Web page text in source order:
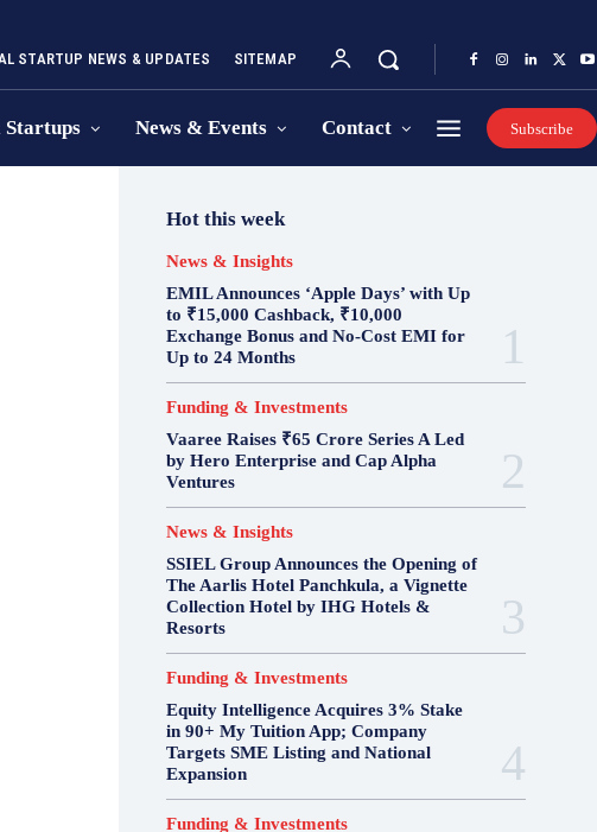
STARTUP NEWS & UPDATES SITEMAP
News & Events Contact Subscribe
Hot this week
News & Insights
EMIL Announces ‘Apple Days’ with Up
to ₹15,000 Cashback, ₹10,000
Exchange Bonus and No-Cost EMI for
Up to 24 Months
Funding & Investments
Vaaree Raises ₹65 Crore Series A Led
by Hero Enterprise and Cap Alpha
Ventures
News & Insights
SSIEL Group Announces the Opening of
The Aarlis Hotel Panchkula, a Vignette
Collection Hotel by IHG Hotels &
Resorts
Funding & Investments
Equity Intelligence Acquires 3% Stake
in 90+ My Tuition App; Company
Targets SME Listing and National
Expansion
Funding & Investments